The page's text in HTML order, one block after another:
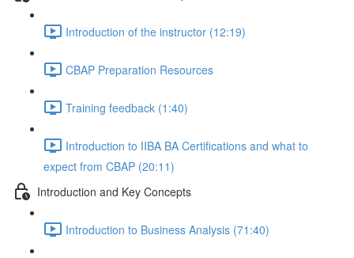
Introduction of the instructor (12:19)
CBAP Preparation Resources
Training feedback (1:40)
Introduction to IIBA BA Certifications and what to
expect from CBAP (20:11)
Introduction and Key Concepts
Introduction to Business Analysis (71:40)